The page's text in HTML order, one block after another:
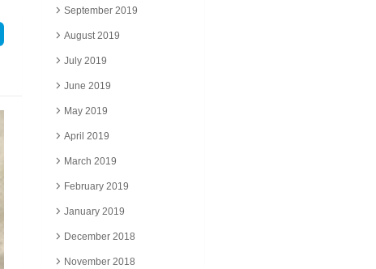
September 2019
August 2019
July 2019
June 2019
May 2019
April 2019
March 2019
February 2019
January 2019
December 2018
November 2018